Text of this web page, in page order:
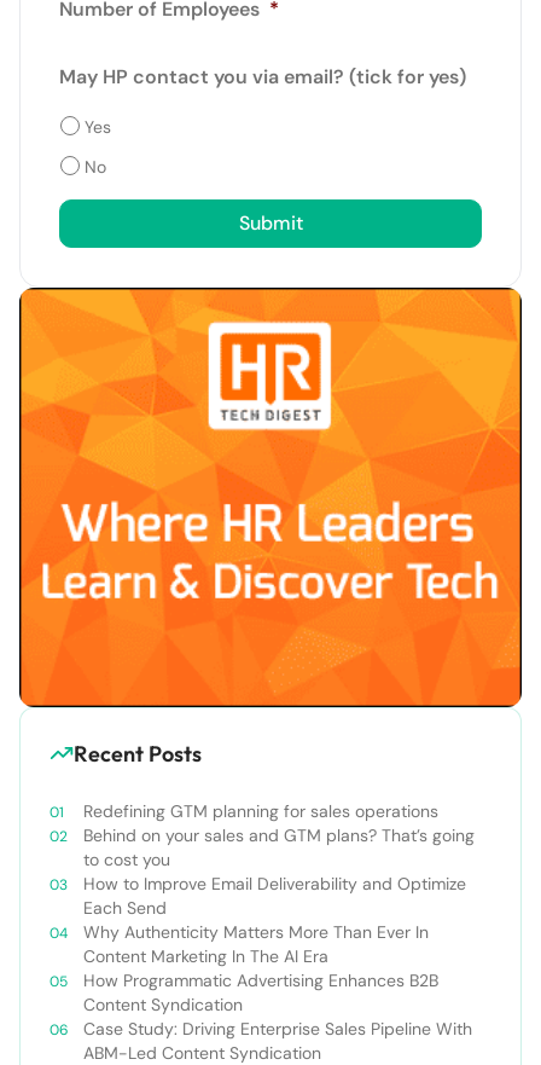
Number of Employees *
May HP contact you via email? (tick for yes)
Yes
No
Recent Posts
Redefining GTM planning for sales operations
Behind on your sales and GTM plans? That’s going
to cost you
How to Improve Email Deliverability and Optimize
Each Send
Why Authenticity Matters More Than Ever In
Content Marketing In The AI Era
How Programmatic Advertising Enhances B2B
Content Syndication
Case Study: Driving Enterprise Sales Pipeline With
ABM-Led Content Syndication